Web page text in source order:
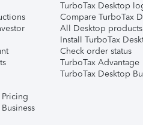
TurboTax Desktop
Compare TurboTax
All Desktop products
Install TurboTax
Check order status
TurboTax Advantage
TurboTax Desktop